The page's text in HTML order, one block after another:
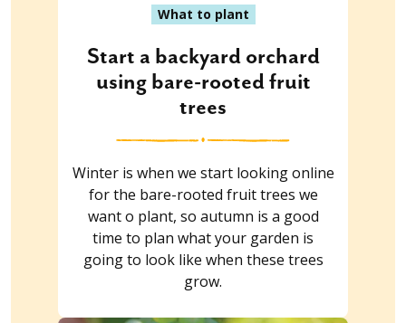
What to plant
Start a backyard orchard
using bare-rooted fruit
trees
Winter is when we start looking online
for the bare-rooted fruit trees we
want o plant, so autumn is a good
time to plan what your garden is
going to look like when these trees
grow.